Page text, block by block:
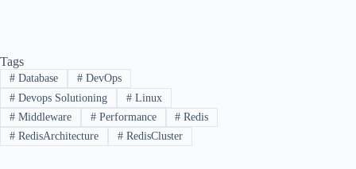
Tags
#Database #DevOps
#Devops Solutioning #Linux
#Middleware #Performance # Redis
#RedisArchitecture #RedisCluster